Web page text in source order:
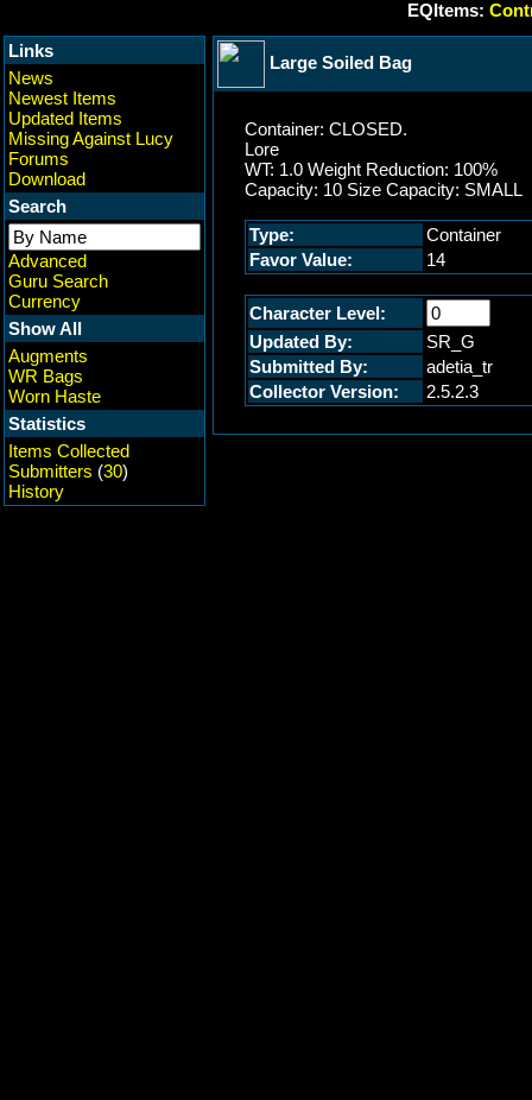
EQItems:
Links
News
Newest Items
Updated Items
Missing Against Lucy
Forums
Download
Search
Advanced
Guru Search
Currency
Show All
Augments
WR Bags
Worn Haste
Statistics
Items Collected
Submitters (30)
History
Large Soiled Bag
Container: CLOSED.
Lore
WT: 1.0 Weight Reduction: 100%
Capacity: 10 Size Capacity: SMALL
Type:
Container
Favor Value:
14
Character Level:
Updated By:
SR_G
Submitted By:
adetia_tr
Collector Version:
2.5.2.3